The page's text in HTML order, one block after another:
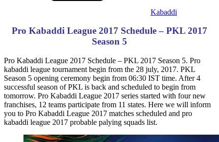
Kabaddi
Pro Kabaddi League 2017 Schedule – PKL 2017
Season 5
Pro Kabaddi League 2017 Schedule – PKL 2017 Season 5. Pro
kabaddi league tournament begin from the 28 july, 2017. PKL
Season 5 opening ceremony begin from 06:30 IST time. After 4
successful season of PKL is back and scheduled to begin from
tomorrow. Pro Kabaddi League 2017 series started with four new
franchises, 12 teams participate from 11 states. Here we will inform
you to Pro Kabaddi League 2017 matches scheduled and pro
kabaddi league 2017 probable palying squads list.